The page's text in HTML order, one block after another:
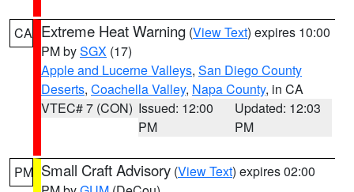
CA Extreme Heat Warning (View Text) expires 10:00
PM bySGX (17)
Apple and Lucerne Valleys, San Diego County
Deserts, Coachella Valley, Napa County, in CA
VTEC# 7 (CON) Issued: 12:00
PM
Updated: 12:03
PM
PM Small Craft Advisory (View Text) expires 02:00